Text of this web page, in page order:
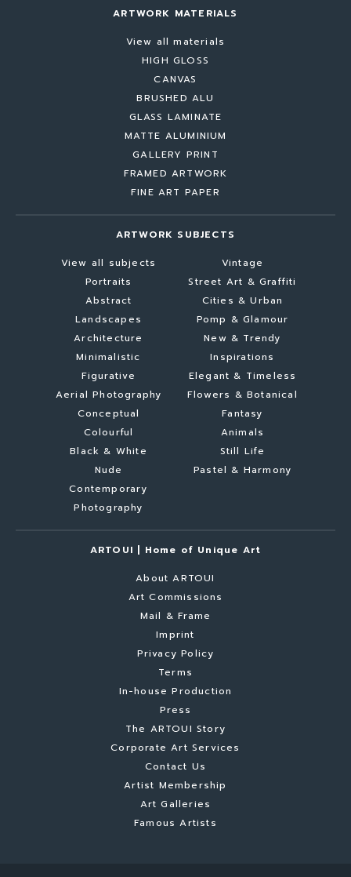
ARTWORK MATERIALS
View all materials
HIGH GLOSS
CANVAS
BRUSHED ALU
GLASS LAMINATE
MATTE ALUMINIUM
GALLERY PRINT
FRAMED ARTWORK
FINE ART PAPER
ARTWORK SUBJECTS
View all subjects
Portraits
Abstract
Landscapes
Architecture
Minimalistic
Figurative
Aerial Photography
Conceptual
Colourful
Black & White
Nude
Contemporary
Photography
Vintage
Street Art & Graffiti
Cities & Urban
Pomp & Glamour
New & Trendy
Inspirations
Elegant & Timeless
Flowers & Botanical
Fantasy
Animals
Still Life
Pastel & Harmony
ARTOUI | Home of Unique Art
About ARTOUI
Art Commissions
Mail & Frame
Imprint
Privacy Policy
Terms
In-house Production
Press
The ARTOUI Story
Corporate Art Services
Contact Us
Artist Membership
Art Galleries
Famous Artists